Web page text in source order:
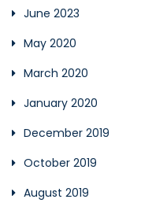
June 2023
May 2020
March 2020
January 2020
December 2019
October 2019
August 2019